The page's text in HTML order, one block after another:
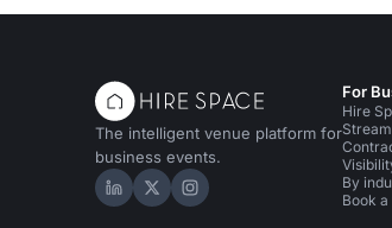
The intelligent venue platform for
business events.
Hire Space on LinkedIn
Hire Space on X
Hire Space on
For
Hire
By
Book